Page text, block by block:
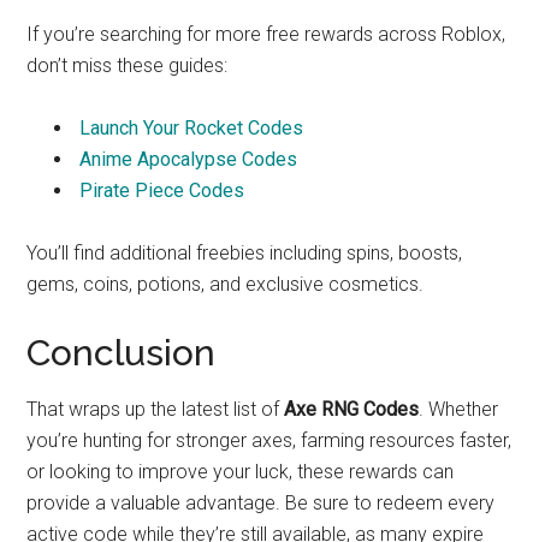
If you’re searching for more free rewards across Roblox,
don’t miss these guides:
Launch Your Rocket Codes
Anime Apocalypse Codes
Pirate Piece Codes
You’ll find additional freebies including spins, boosts,
gems, coins, potions, and exclusive cosmetics.
Conclusion
That wraps up the latest list ofAxe RNG Codes . Whether
you’re hunting for stronger axes, farming resources faster,
or looking to improve your luck, these rewards can
provide a valuable advantage. Be sure to redeem every
active code while they’re still available, as many expire